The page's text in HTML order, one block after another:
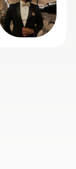
you will
very
he will